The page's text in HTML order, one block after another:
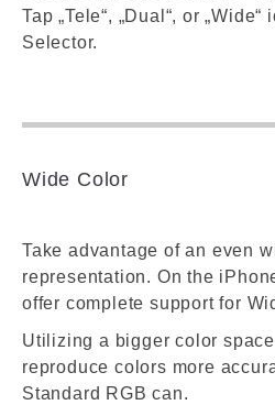
Tap „Tele“, „Dual“, or
Selector.
Wide Color
Take advantage of an even
representation. On the
offer complete support for
Utilizing a bigger color
reproduce colors more
Standard RGB can.